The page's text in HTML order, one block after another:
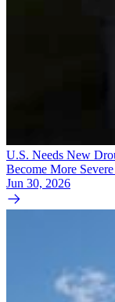
U.S. Needs New
Become More
Jun 30, 2026